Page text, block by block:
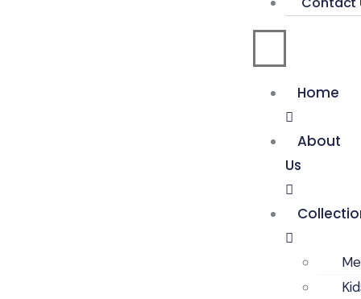
Home
About
Us